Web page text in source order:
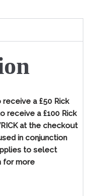
receive a £50 Rick
receive a £100 Rick
at the checkout
in conjunction
to select
for more